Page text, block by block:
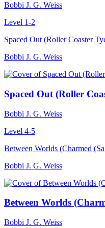
Bobbi J. G. Weiss
Level 1-2
Spaced Out (Roller Coaster
Bobbi J. G. Weiss
Spaced Out (Roller
Bobbi J. G. Weiss
Level 4-5
Between Worlds (Charmed
Bobbi J. G. Weiss
Between Worlds
Bobbi J. G. Weiss